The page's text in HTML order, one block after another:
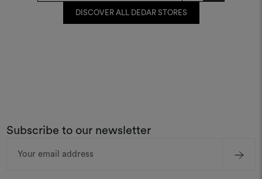
DISCOVER ALL DEDAR STORES
Subscribe to our newsletter
Address